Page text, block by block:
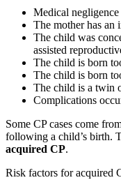
Medical
The mother has an
The child was
assisted
The child is born
The child is born
The child is a twin
Complications
Some CP cases come
following a child’s birth.
acquired CP.
Risk factors for acquired